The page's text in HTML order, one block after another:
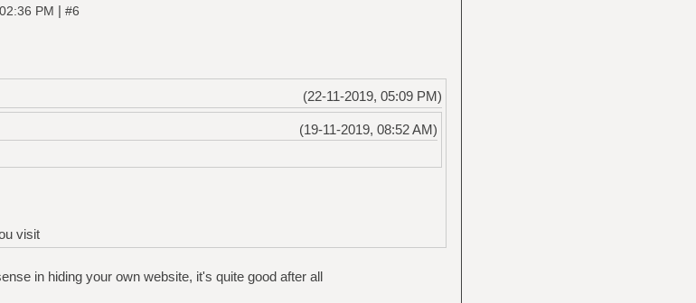
PM | #6
(22-11-2019, 05:09 PM)
(19-11-2019, 08:52 AM)
visit
in hiding your own website, it's quite good after all